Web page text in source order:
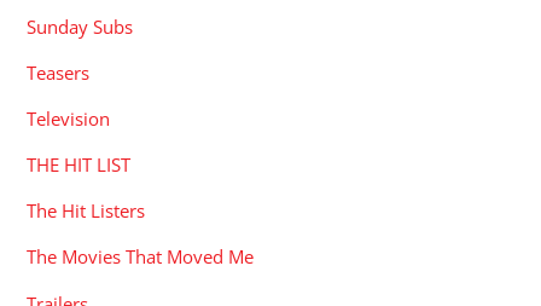
Sunday Subs
Teasers
Television
THE HIT LIST
The Hit Listers
The Movies That Moved Me